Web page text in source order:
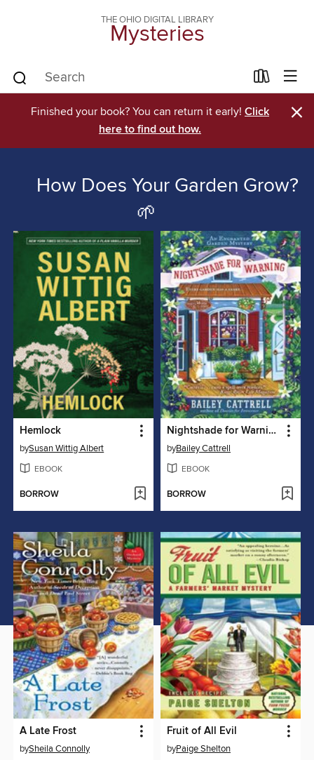
THE OHIO DIGITAL LIBRARY
Mysteries
Finished your book? You can return it early! Click
here to find out how.
×
How Does Your Garden Grow?
🌱
Hemlock
bySusan Wittig Albert
EBOOK
BORROW
Nightshade for Warning
byBailey Cattrell
EBOOK
BORROW
A Late Frost
bySheila Connolly
Fruit of All Evil
byPaige Shelton